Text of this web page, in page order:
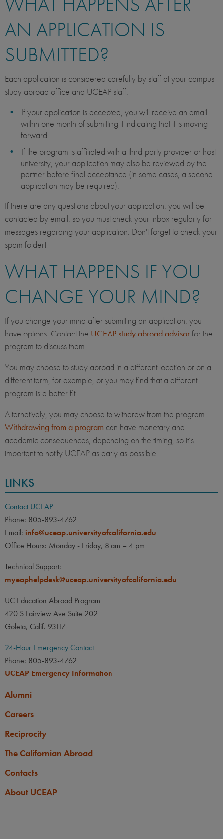
AN APPLICATION IS
SUBMITTED?
Each application is considered carefully by staff at your campus
study abroad office and UCEAP staff.
If your application is accepted, you will receive an email
within one month of submitting it indicating that it is moving
forward.
If the program is affiliated with a third-party provider or host
university, your application may also be reviewed by the
partner before final acceptance (in some cases, a second
application may be required).
If there are any questions about your application, you will be
contacted by email, so you must check your inbox regularly for
messages regarding your application. Don't forget to check your
spam folder!
WHAT HAPPENS IF YOU
CHANGE YOUR MIND?
If you change your mind after submitting an application, you
have options. Contact the UCEAP study abroad advisorfor the
program to discuss them.
You may choose to study abroad in a different location or on a
different term, for example, or you may find that a different
program is a better fit.
Alternatively, you may choose to withdraw from the program.
Withdrawing from a program can have monetary and
academic consequences, depending on the timing, so it’s
important to notify UCEAP as early as possible.
LINKS
Contact UCEAP
Phone: 805-893-4762
Email: info@uceap.universityofcalifornia.edu
Office Hours: Monday - Friday, 8 am – 4 pm
Technical Support:
myeaphelpdesk@uceap.universityofcalifornia.edu
UC Education Abroad Program
420 S Fairview Ave Suite 202
Goleta, Calif. 93117
24-Hour Emergency Contact
Phone: 805-893-4762
UCEAP Emergency Information
Alumni
Careers
Reciprocity
The Californian Abroad
Contacts
About UCEAP